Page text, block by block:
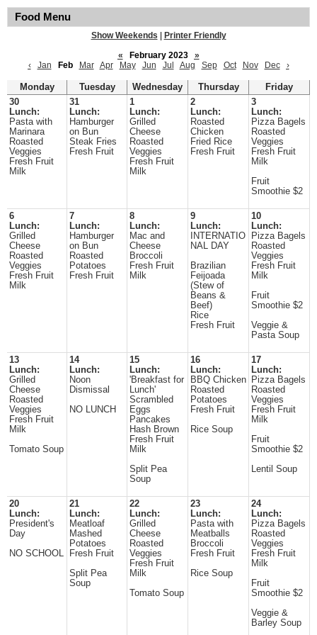
Food Menu
Show Weekends
Printer Friendly
«
February 2023
»
‹
Jan Feb Mar Apr May Jun Jul Aug Sep Oct Nov Dec ›
Monday Tuesday Wednesday Thursday
Friday
30
Lunch:
Pasta with
Marinara
Roasted
Veggies
Fresh Fruit
Milk
31
Lunch:
Hamburger
on Bun
Steak Fries
Fresh Fruit
1
Lunch:
Grilled
Cheese
Roasted
Veggies
Fresh Fruit
Milk
2
Lunch:
Roasted
Chicken
Fried Rice
Fresh Fruit
3
Lunch:
Pizza Bagels
Roasted
Veggies
Fresh Fruit
Milk
Fruit
Smoothie $2
6
Lunch:
Grilled
Cheese
Roasted
Veggies
Fresh Fruit
Milk
7
Lunch:
Hamburger
on Bun
Roasted
Potatoes
Fresh Fruit
8
Lunch:
Mac and
Cheese
Broccoli
Fresh Fruit
Milk
9
Lunch:
INTERNATIO
NAL DAY
Brazilian
Feijoada
(Stew of
Beans &
Beef)
Rice
Fresh Fruit
10
Lunch:
Pizza Bagels
Roasted
Veggies
Fresh Fruit
Milk
Fruit
Smoothie $2
Veggie &
Pasta Soup
13
Lunch:
Grilled
Cheese
Roasted
Veggies
Fresh Fruit
Milk
Tomato Soup
14
Lunch:
Noon
Dismissal
NO LUNCH
15
Lunch:
'Breakfast for
Lunch'
Scrambled
Eggs
Pancakes
Hash Brown
Fresh Fruit
Milk
Split Pea
Soup
16
Lunch:
BBQ Chicken
Roasted
Potatoes
Fresh Fruit
Rice Soup
17
Lunch:
Pizza Bagels
Roasted
Veggies
Fresh Fruit
Milk
Fruit
Smoothie $2
Lentil Soup
20
Lunch:
President's
Day
NO SCHOOL
21
Lunch:
Meatloaf
Mashed
Potatoes
Fresh Fruit
Split Pea
Soup
22
Lunch:
Grilled
Cheese
Roasted
Veggies
Fresh Fruit
Milk
Tomato Soup
23
Lunch:
Pasta with
Meatballs
Broccoli
Fresh Fruit
Rice Soup
24
Lunch:
Pizza Bagels
Roasted
Veggies
Fresh Fruit
Milk
Fruit
Smoothie $2
Veggie &
Barley Soup